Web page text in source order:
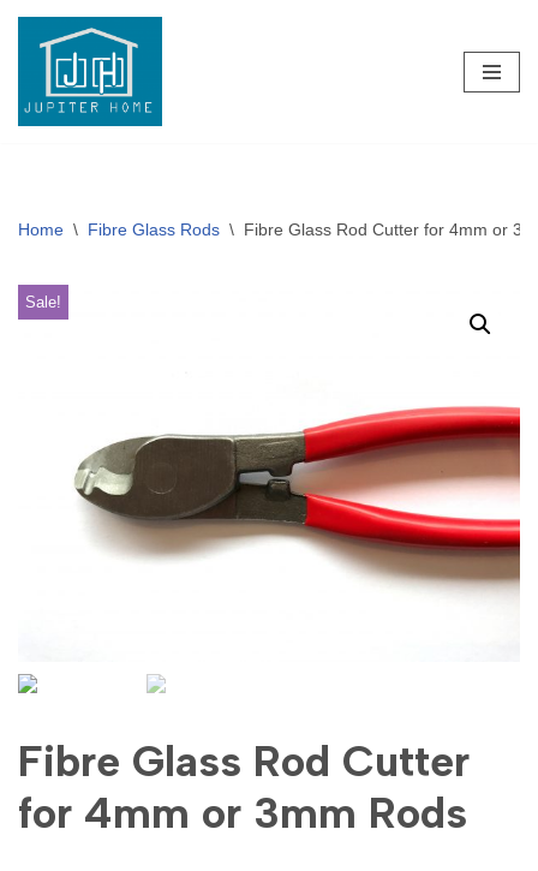
content
Home \ Fibre Glass Rods \ Fibre Glass Rod Cutter for 4mm or
Sale!
Fibre Glass Rod Cutter
for 4mm or 3mm Rods